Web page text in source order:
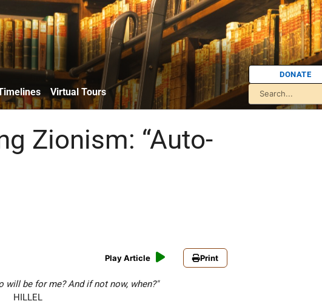
Virtual Tours
DONATE
Zionism: “Auto-
Play Article Print
will be for me? And if not now, when?"
HILLEL